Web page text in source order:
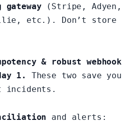
(Stripe, Adyen,
etc.). Don’t store
& robust webhook
1.
These two save you
incidents.
and alerts: